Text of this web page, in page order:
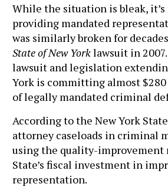
While the situation is bleak, it’s
providing mandated
was similarly broken for
State of New Yorklawsuit in
lawsuit and legislation
York is committing almost
of legally mandated criminal
According to the New York
attorney caseloads in criminal
using the quality-improvement
State’s fiscal investment in
representation.